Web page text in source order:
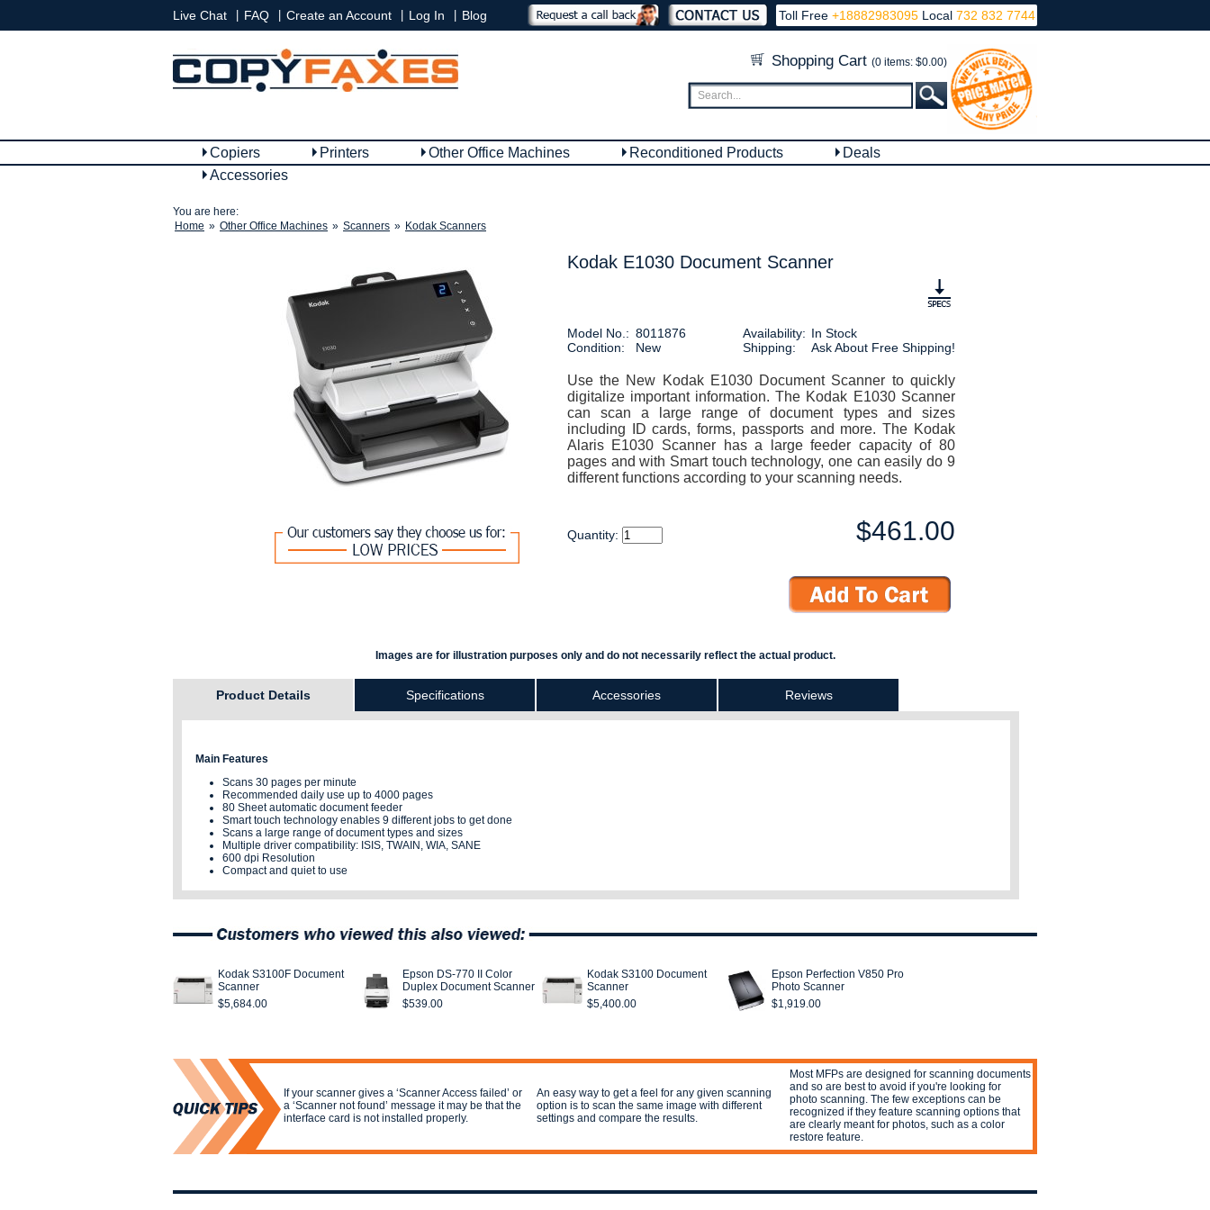
Toll Free +18882983095 Local732 832 7744
Live Chat FAQ Create an Account Log In Blog
Shopping Cart (0 items: $0.00)
Copiers Printers Other Office Machines Reconditioned Products
Deals
Accessories
You are here:
Home » Other Office Machines » Scanners » Kodak Scanners
Kodak E1030 Document Scanner
Model No.: 8011876
Condition:
New
Availability: In Stock
Shipping:
Ask About Free Shipping!
Use the New Kodak E1030 Document Scanner to quickly
digitalize important information. The Kodak E1030 Scanner
can scan a large range of document types and sizes
including ID cards, forms, passports and more. The Kodak
Alaris E1030 Scanner has a large feeder capacity of 80
pages and with Smart touch technology, one can easily do 9
different functions according to your scanning needs.
Quantity: $461.00
Images are for illustration purposes only and do not necessarily reflect the actual product.
Product Details Specifications Accessories Reviews
Main Features
Scans 30 pages per minute
Recommended daily use up to 4000 pages
80 Sheet automatic document feeder
Smart touch technology enables 9 different jobs to get done
Scans a large range of document types and sizes
Multiple driver compatibility: ISIS, TWAIN, WIA, SANE
600 dpi Resolution
Compact and quiet to use
Kodak S3100F Document
Scanner
$5,684.00
Epson DS-770 II Color
Duplex Document Scanner
$539.00
Kodak S3100 Document
Scanner
$5,400.00
Epson Perfection V850 Pro
Photo Scanner
$1,919.00
If your scanner gives a ‘Scanner Access failed’ or
a ‘Scanner not found’ message it may be that the
interface card is not installed properly.
An easy way to get a feel for any given scanning
option is to scan the same image with different
settings and compare the results.
Most MFPs are designed for scanning documents
and so are best to avoid if you're looking for
photo scanning. The few exceptions can be
recognized if they feature scanning options that
are clearly meant for photos, such as a color
restore feature.